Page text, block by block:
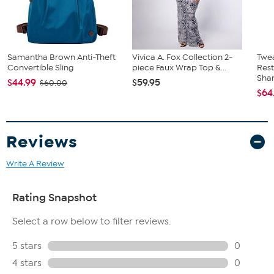
Samantha Brown Anti-Theft
Convertible Sling
$44.99 $60.00
Vivica A. Fox Collection 2-
piece Faux Wrap Top &...
$59.95
Reviews
Write A Review